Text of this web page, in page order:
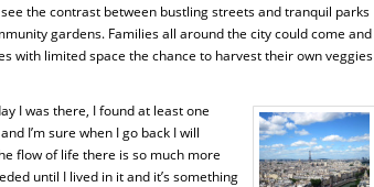
the contrast between bustling streets and tranquil parks
gardens. Families all around the city could come and
with limited space the chance to harvest their own veggies
I was there, I found at least one
I’m sure when I go back I will
flow of life there is so much more
until I lived in it and it’s something